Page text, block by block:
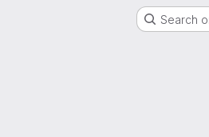
Search